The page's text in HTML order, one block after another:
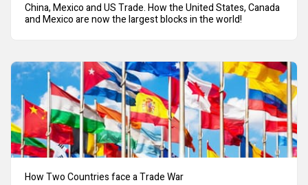
China, Mexico and US Trade. How the United States, Canada
and Mexico are now the largest blocks in the world!
How Two Countries face a Trade War